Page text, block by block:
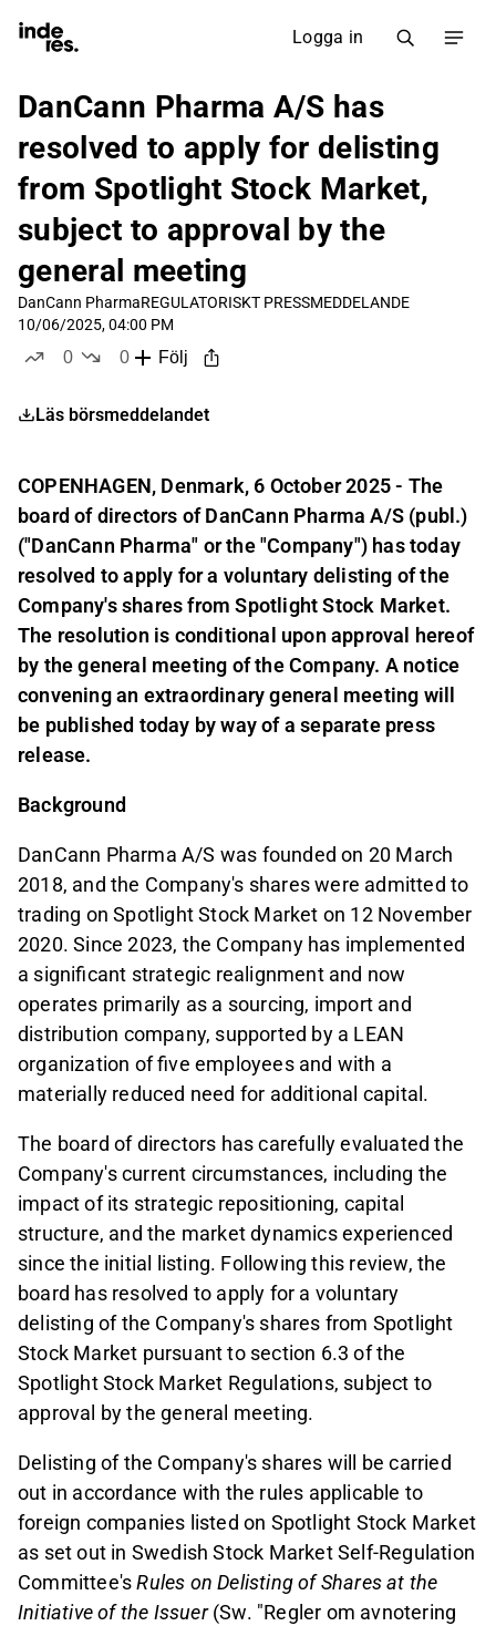
Logga in
DanCann Pharma A/S has
resolved to apply for delisting
from Spotlight Stock Market,
subject to approval by the
general meeting
DanCann PharmaREGULATORISKT PRESSMEDDELANDE
10/06/2025, 04:00 PM
0
0
Följ
Läs börsmeddelandet
COPENHAGEN, Denmark, 6 October 2025 - The
board of directors of DanCann Pharma A/S (publ.)
("DanCann Pharma" or the "Company") has today
resolved to apply for a voluntary delisting of the
Company's shares from Spotlight Stock Market.
The resolution is conditional upon approval hereof
by the general meeting of the Company. A notice
convening an extraordinary general meeting will
be published today by way of a separate press
release.
Background
DanCann Pharma A/S was founded on 20 March
2018, and the Company's shares were admitted to
trading on Spotlight Stock Market on 12 November
2020. Since 2023, the Company has implemented
a significant strategic realignment and now
operates primarily as a sourcing, import and
distribution company, supported by a LEAN
organization of five employees and with a
materially reduced need for additional capital.
The board of directors has carefully evaluated the
Company's current circumstances, including the
impact of its strategic repositioning, capital
structure, and the market dynamics experienced
since the initial listing. Following this review, the
board has resolved to apply for a voluntary
delisting of the Company's shares from Spotlight
Stock Market pursuant to section 6.3 of the
Spotlight Stock Market Regulations, subject to
approval by the general meeting.
Delisting of the Company's shares will be carried
out in accordance with the rules applicable to
foreign companies listed on Spotlight Stock Market
as set out in Swedish Stock Market Self-Regulation
Committee'sRules on Delisting of Shares at the
Initiative of the Issuer(Sw. "Regler om avnotering